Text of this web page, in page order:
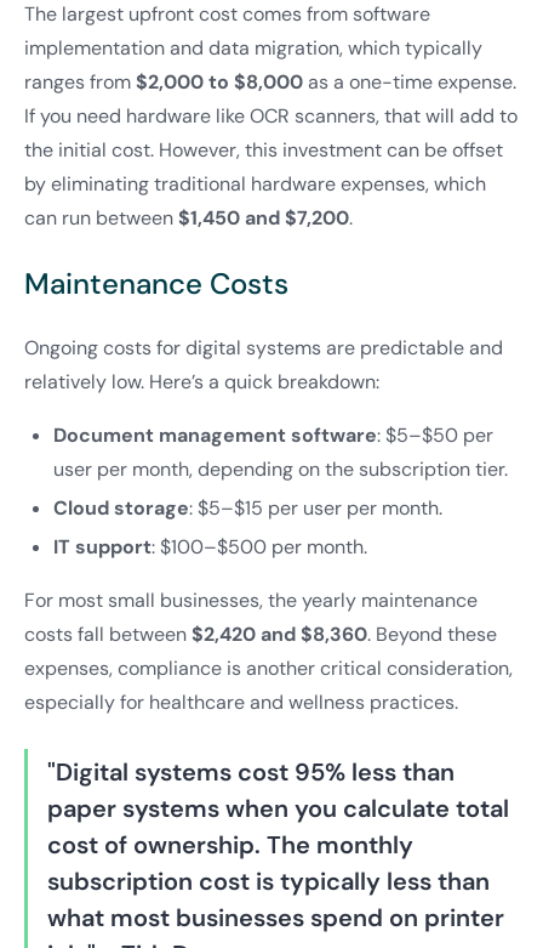
The largest upfront cost comes from software
implementation and data migration, which typically
ranges from$2,000 to $8,000as a one-time expense.
If you need hardware like OCR scanners, that will add to
the initial cost. However, this investment can be offset
by eliminating traditional hardware expenses, which
can run between$1,450 and $7,200.
Maintenance Costs
Ongoing costs for digital systems are predictable and
relatively low. Here’s a quick breakdown:
Document management software: $5–$50 per
user per month, depending on the subscription tier.
Cloud storage: $5–$15 per user per month.
IT support: $100–$500 per month.
For most small businesses, the yearly maintenance
costs fall between$2,420 and $8,360. Beyond these
expenses, compliance is another critical consideration,
especially for healthcare and wellness practices.
"Digital systems cost 95% less than
paper systems when you calculate total
cost of ownership. The monthly
subscription cost is typically less than
what most businesses spend on printer